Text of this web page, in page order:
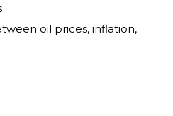
oil prices, inflation,